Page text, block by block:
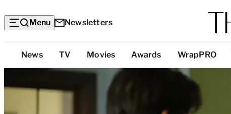
Menu Newsletters
Top
Categories
News TV Movies Awards WrapPRO